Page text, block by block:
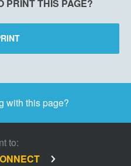
PRINT THIS PAGE?
with this page?
to: